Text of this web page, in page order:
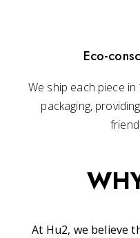
Eco-
We ship each piece
packaging,
At Hu2, we believe